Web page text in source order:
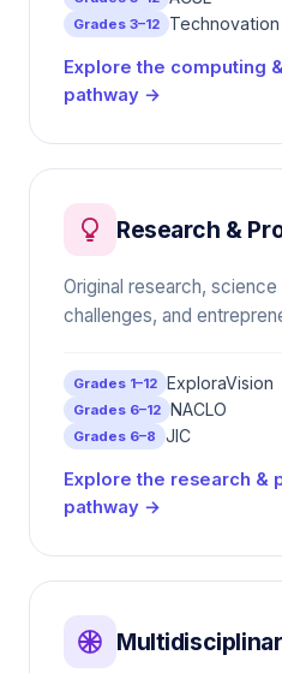
Grades 3–12 Technovation
Explore the computing
pathway →
Research &
Original research,
challenges, and
Grades 1–12 ExploraVision
Grades 6–12 NACLO
Grades 6–8 JIC
Explore the research &
pathway →